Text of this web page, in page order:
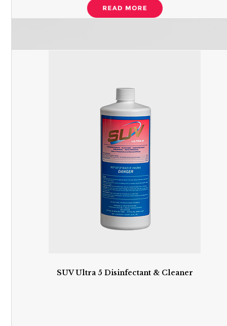
SUV Ultra 5 Disinfectant & Cleaner